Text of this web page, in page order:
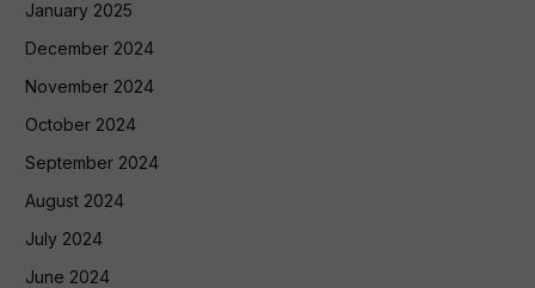
January 2025
December 2024
November 2024
October 2024
September 2024
August 2024
July 2024
June 2024